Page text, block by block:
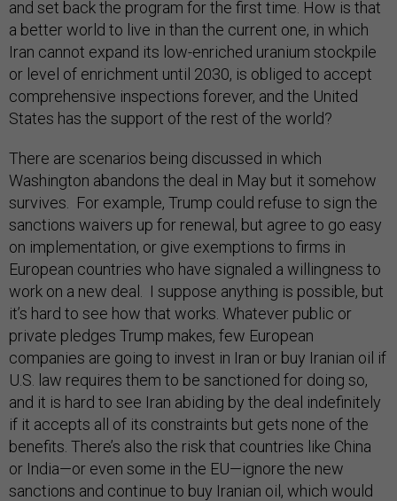
and set back the program for the first time. How is that
a better world to live in than the current one, in which
Iran cannot expand its low-enriched uranium stockpile
or level of enrichment until 2030, is obliged to accept
comprehensive inspections forever, and the United
States has the support of the rest of the world?
There are scenarios being discussed in which
Washington abandons the deal in May but it somehow
survives. For example, Trump could refuse to sign the
sanctions waivers up for renewal, but agree to go easy
on implementation, or give exemptions to firms in
European countries who have signaled a willingness to
work on a new deal. I suppose anything is possible, but
it’s hard to see how that works. Whatever public or
private pledges Trump makes, few European
companies are going to invest in Iran or buy Iranian oil if
U.S. law requires them to be sanctioned for doing so,
and it is hard to see Iran abiding by the deal indefinitely
if it accepts all of its constraints but gets none of the
benefits. There’s also the risk that countries like China
or India—or even some in the EU—ignore the new
sanctions and continue to buy Iranian oil, which would